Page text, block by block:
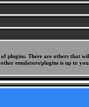
of plugins. There are others
emulators/plugins is up to